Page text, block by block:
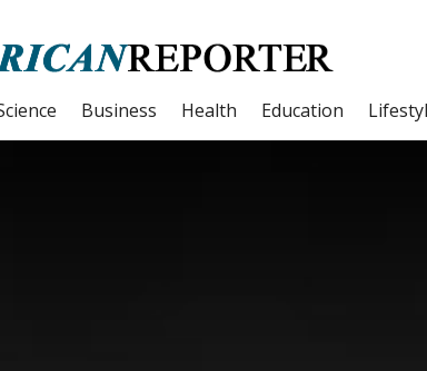
Business Health Education